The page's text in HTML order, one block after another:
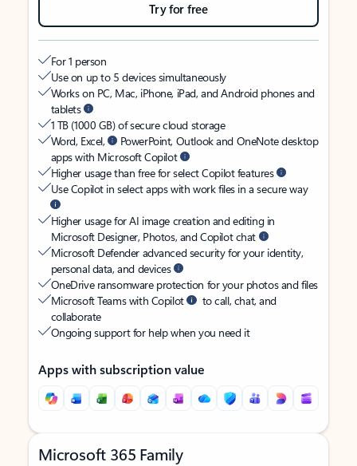
Try for free
For 1 person
Use on up to 5 devices simultaneously
Works on PC, Mac, iPhone, iPad, and Android phones and
tablets
1 TB (1000 GB) of secure cloud storage
Word, Excel,
PowerPoint, Outlook and OneNote desktop
apps with Microsoft Copilot
Higher usage than free for select Copilot features
Use Copilot in select apps with work files in a secure way
Higher usage for AI image creation and editing in
Microsoft Designer, Photos, and Copilot chat
Microsoft Defender advanced security for your identity,
personal data, and devices
OneDrive ransomware protection for your photos and files
Microsoft Teams with Copilot
to call, chat, and
collaborate
Ongoing support for help when you need it
Apps with subscription value
Microsoft 365 Family